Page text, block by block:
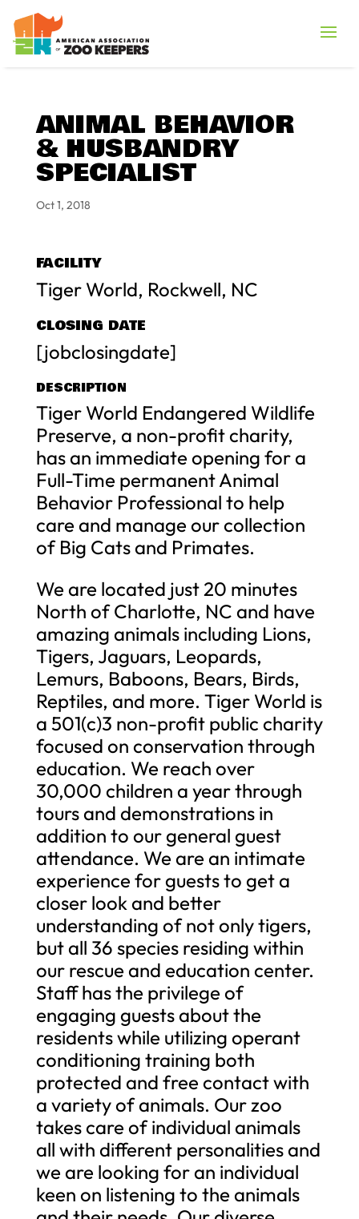
ANIMAL BEHAVIOR
& HUSBANDRY
SPECIALIST
Oct 1, 2018
FACILITY
Tiger World, Rockwell, NC
CLOSING DATE
[jobclosingdate]
DESCRIPTION
Tiger World Endangered Wildlife
Preserve, a non-profit charity,
has an immediate opening for a
Full-Time permanent Animal
Behavior Professional to help
care and manage our collection
of Big Cats and Primates.
We are located just 20 minutes
North of Charlotte, NC and have
amazing animals including Lions,
Tigers, Jaguars, Leopards,
Lemurs, Baboons, Bears, Birds,
Reptiles, and more. Tiger World is
a 501(c)3 non-profit public charity
focused on conservation through
education. We reach over
30,000 children a year through
tours and demonstrations in
addition to our general guest
attendance. We are an intimate
experience for guests to get a
closer look and better
understanding of not only tigers,
but all 36 species residing within
our rescue and education center.
Staff has the privilege of
engaging guests about the
residents while utilizing operant
conditioning training both
protected and free contact with
a variety of animals. Our zoo
takes care of individual animals
all with different personalities and
we are looking for an individual
keen on listening to the animals